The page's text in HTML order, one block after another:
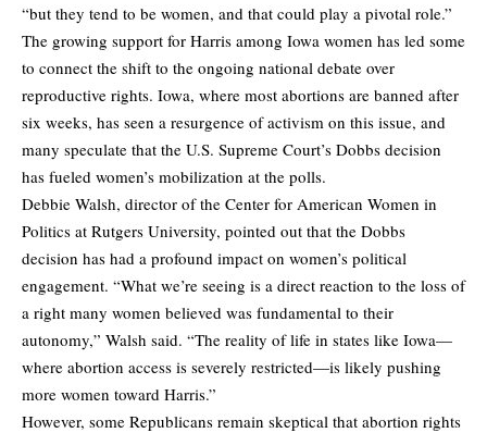
“but they tend to be women, and that could play a pivotal role.”
The growing support for Harris among Iowa women has led some
to connect the shift to the ongoing national debate over
reproductive rights. Iowa, where most abortions are banned after
six weeks, has seen a resurgence of activism on this issue, and
many speculate that the U.S. Supreme Court’s Dobbs decision
has fueled women’s mobilization at the polls.
Debbie Walsh, director of the Center for American Women in
Politics at Rutgers University, pointed out that the Dobbs
decision has had a profound impact on women’s political
engagement. “What we’re seeing is a direct reaction to the loss of
a right many women believed was fundamental to their
autonomy,” Walsh said. “The reality of life in states like Iowa—
where abortion access is severely restricted—is likely pushing
more women toward Harris.”
However, some Republicans remain skeptical that abortion rights